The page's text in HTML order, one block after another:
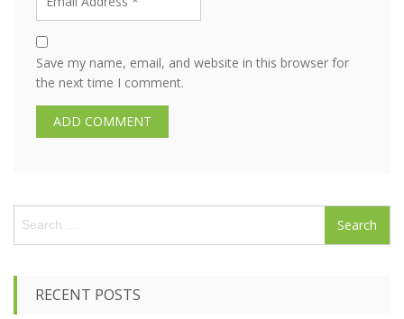
Save my name, email, and website in this browser for
the next time I comment.
a
RECENT POSTS